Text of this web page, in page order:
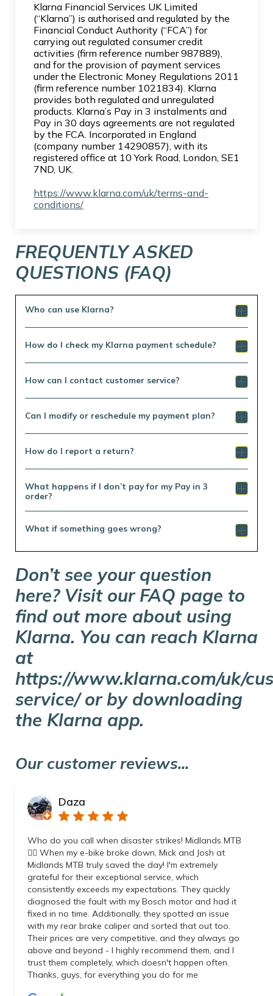
Klarna Financial Services UK Limited
(“Klarna”) is authorised and regulated by the
Financial Conduct Authority (“FCA”) for
carrying out regulated consumer credit
activities (firm reference number 987889),
and for the provision of payment services
under the Electronic Money Regulations 2011
(firm reference number 1021834). Klarna
provides both regulated and unregulated
products. Klarna’s Pay in 3 instalments and
Pay in 30 days agreements are not regulated
by the FCA. Incorporated in England
(company number 14290857), with its
registered office at 10 York Road, London, SE1
7ND, UK.
https://www.klarna.com/uk/terms-and-
conditions/
FREQUENTLY ASKED
QUESTIONS (FAQ)
Who can use Klarna?
How do I check my Klarna payment schedule?
How can I contact customer service?
Can I modify or reschedule my payment plan?
How do I report a return?
What happens if I don’t pay for my Pay in 3
order?
What if something goes wrong?
Don’t see your question
here? Visit our FAQ page to
find out more about using
Klarna. You can reach Klarna
at
https://www.klarna.com/uk/
service/ or by downloading
the Klarna app.
Our customer reviews...
Daza
Who do you call when disaster strikes! Midlands MTB
👌🏼 When my e-bike broke down, Mick and Josh at
Midlands MTB truly saved the day! I'm extremely
grateful for their exceptional service, which
consistently exceeds my expectations. They quickly
diagnosed the fault with my Bosch motor and had it
fixed in no time. Additionally, they spotted an issue
with my rear brake caliper and sorted that out too.
Their prices are very competitive, and they always go
above and beyond - I highly recommend them, and I
trust them completely, which doesn't happen often.
Thanks, guys, for everything you do for me